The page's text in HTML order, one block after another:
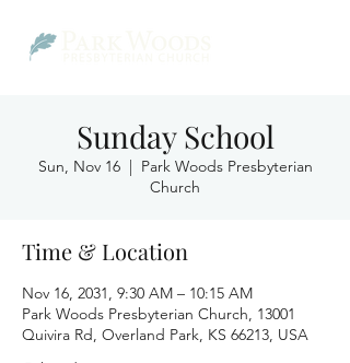
Sunday School
Sun, Nov 16
  |
Park Woods Presbyterian
Church
Time & Location
Nov 16, 2031, 9:30 AM – 10:15 AM
Park Woods Presbyterian Church, 13001
Quivira Rd, Overland Park, KS 66213, USA